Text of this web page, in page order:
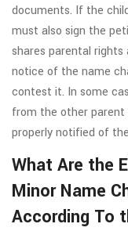
documents. If the
must also sign the
shares parental rights
notice of the name
contest it. In some
from the other
properly notified of
What Are the
Minor Name
According To